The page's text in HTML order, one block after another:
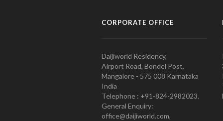
CORPORATE OFFICE
Daijiworld Residency,
Airport Road, Bondel Post,
Mangalore - 575 008 Karnataka
India
Telephone : +91-824-2982023.
General Enquiry:
office@daijiworld.com,